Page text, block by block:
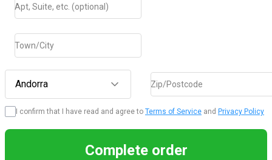
Apt, Suite, etc. (optional)
Town/City
Andorra Zip/Postcode
I confirm that I have read and agree to Terms of Service and Privacy Policy
Complete order